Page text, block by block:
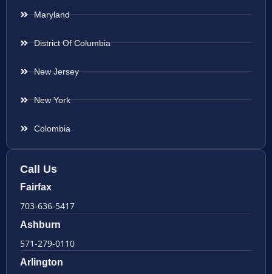
Maryland
District Of Columbia
New Jersey
New York
Colombia
Call Us
Fairfax
703-636-5417
Ashburn
571-279-0110
Arlington